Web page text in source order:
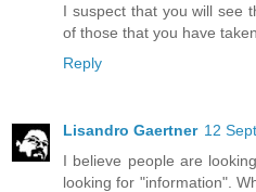
I suspect that you will see
of those that you have
Reply
Lisandro Gaertner 12
I believe people are
looking for "information".